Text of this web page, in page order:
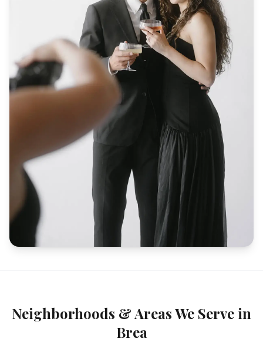
Neighborhoods & Areas We Serve in
Brea